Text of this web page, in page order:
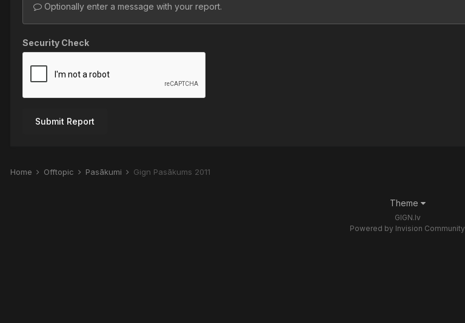
Optionally enter a message with your report.
Security Check
Submit Report
Home Offtopic Pasākumi Gign Pasākums 2011
Theme
GIGN.lv
Powered by Invision Community